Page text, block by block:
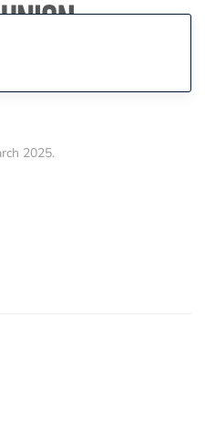
2025.